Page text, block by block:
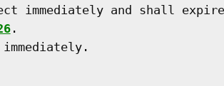
immediately and shall
.